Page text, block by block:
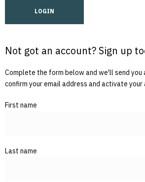
Not got an account? Sign up
Complete the form below and we'll send you
confirm your email address and activate your
First name
Last name